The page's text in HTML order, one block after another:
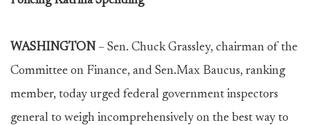
WASHINGTON – Sen. Chuck Grassley, chairman of the
Committee on Finance, and Sen.Max Baucus, ranking
member, today urged federal government inspectors
general to weigh incomprehensively on the best way to